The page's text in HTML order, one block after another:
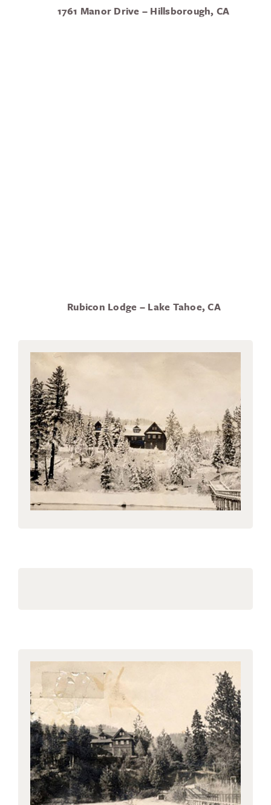
1761 Manor Drive – Hillsborough, CA
Rubicon Lodge – Lake Tahoe, CA